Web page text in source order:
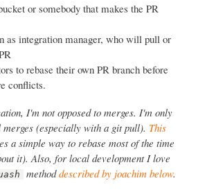
or somebody that makes the PR
as integration manager, who will pull or
to rebase their own PR branch before
conflicts.
I'm not opposed to merges. I'm only
merges (especially with a git pull). This
a simple way to rebase most of the time
it). Also, for local development I love
methoddescribed by joachim below.